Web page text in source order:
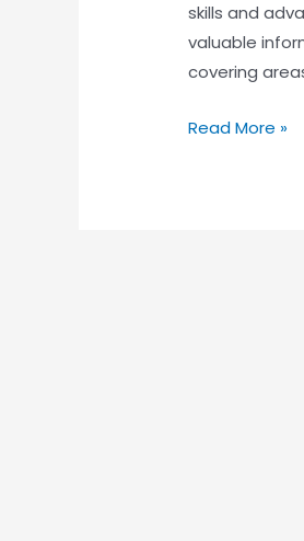
skills and
valuable
covering
Read More »